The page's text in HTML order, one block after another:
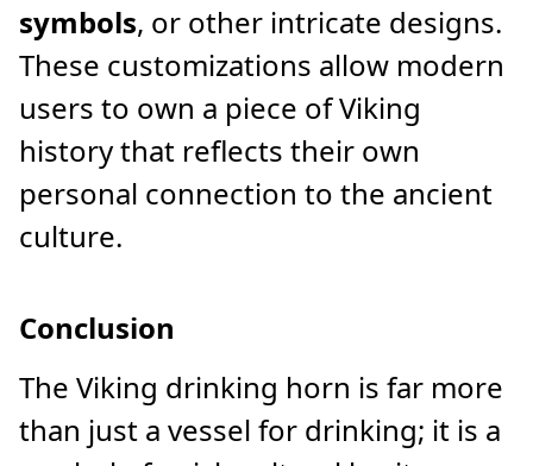
symbols, or other intricate designs.
These customizations allow modern
users to own a piece of Viking
history that reflects their own
personal connection to the ancient
culture.
Conclusion
The Viking drinking horn is far more
than just a vessel for drinking; it is a